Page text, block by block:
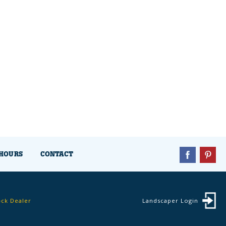
CONTACT
Landscaper Login
Dealer